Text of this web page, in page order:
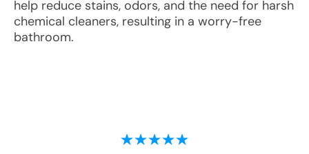
help reduce stains, odors, and the need for harsh
chemical cleaners, resulting in a worry-free
bathroom.